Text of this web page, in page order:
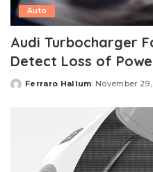
Auto
Audi Turbocharger
Detect Loss of
Posted
Ferraro Hallum November